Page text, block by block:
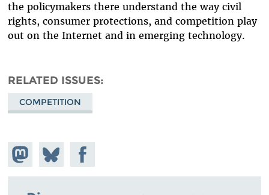
the policymakers there understand the way civil
rights, consumer protections, and competition play
out on the Internet and in emerging technology.
RELATED ISSUES
COMPETITION
Share on
Mastodon
Share
on
Bluesky
Share on
Facebook